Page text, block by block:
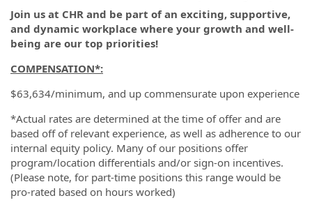
Join us at CHR and be part of an exciting, supportive,
and dynamic workplace where your growth and well-
being are our top priorities!
COMPENSATION*:
$63,634/minimum, and up commensurate upon experience
*Actual rates are determined at the time of offer and are
based off of relevant experience, as well as adherence to our
internal equity policy. Many of our positions offer
program/location differentials and/or sign-on incentives.
(Please note, for part-time positions this range would be
pro-rated based on hours worked)